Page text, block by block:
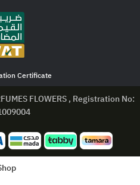
Certificate
FLOWERS , Registration No: